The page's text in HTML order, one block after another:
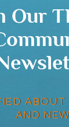
Our
ABOUT
AND